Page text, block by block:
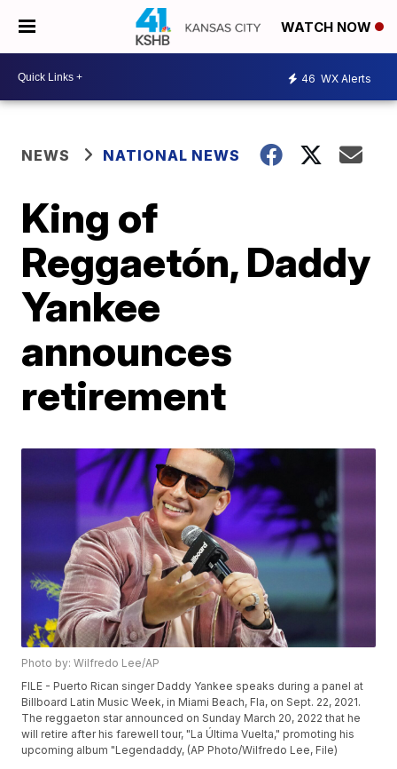
WATCH NOW
46 WX Alerts
NEWS NATIONAL NEWS
King of
Reggaetón, Daddy
Yankee
announces
retirement
Photo by: Wilfredo Lee/AP
FILE - Puerto Rican singer Daddy Yankee speaks during a panel at
Billboard Latin Music Week, in Miami Beach, Fla, on Sept. 22, 2021.
The reggaeton star announced on Sunday March 20, 2022 that he
will retire after his farewell tour, "La Última Vuelta," promoting his
upcoming album "Legendaddy, (AP Photo/Wilfredo Lee, File)